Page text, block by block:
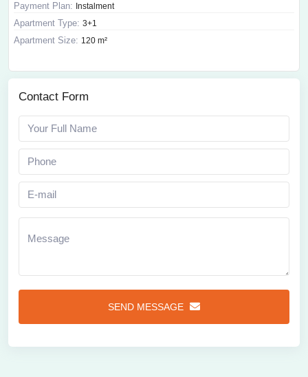
Payment Plan: Instalment
Apartment Type: 3+1
Apartment Size: 120 m²
Contact Form
SEND MESSAGE